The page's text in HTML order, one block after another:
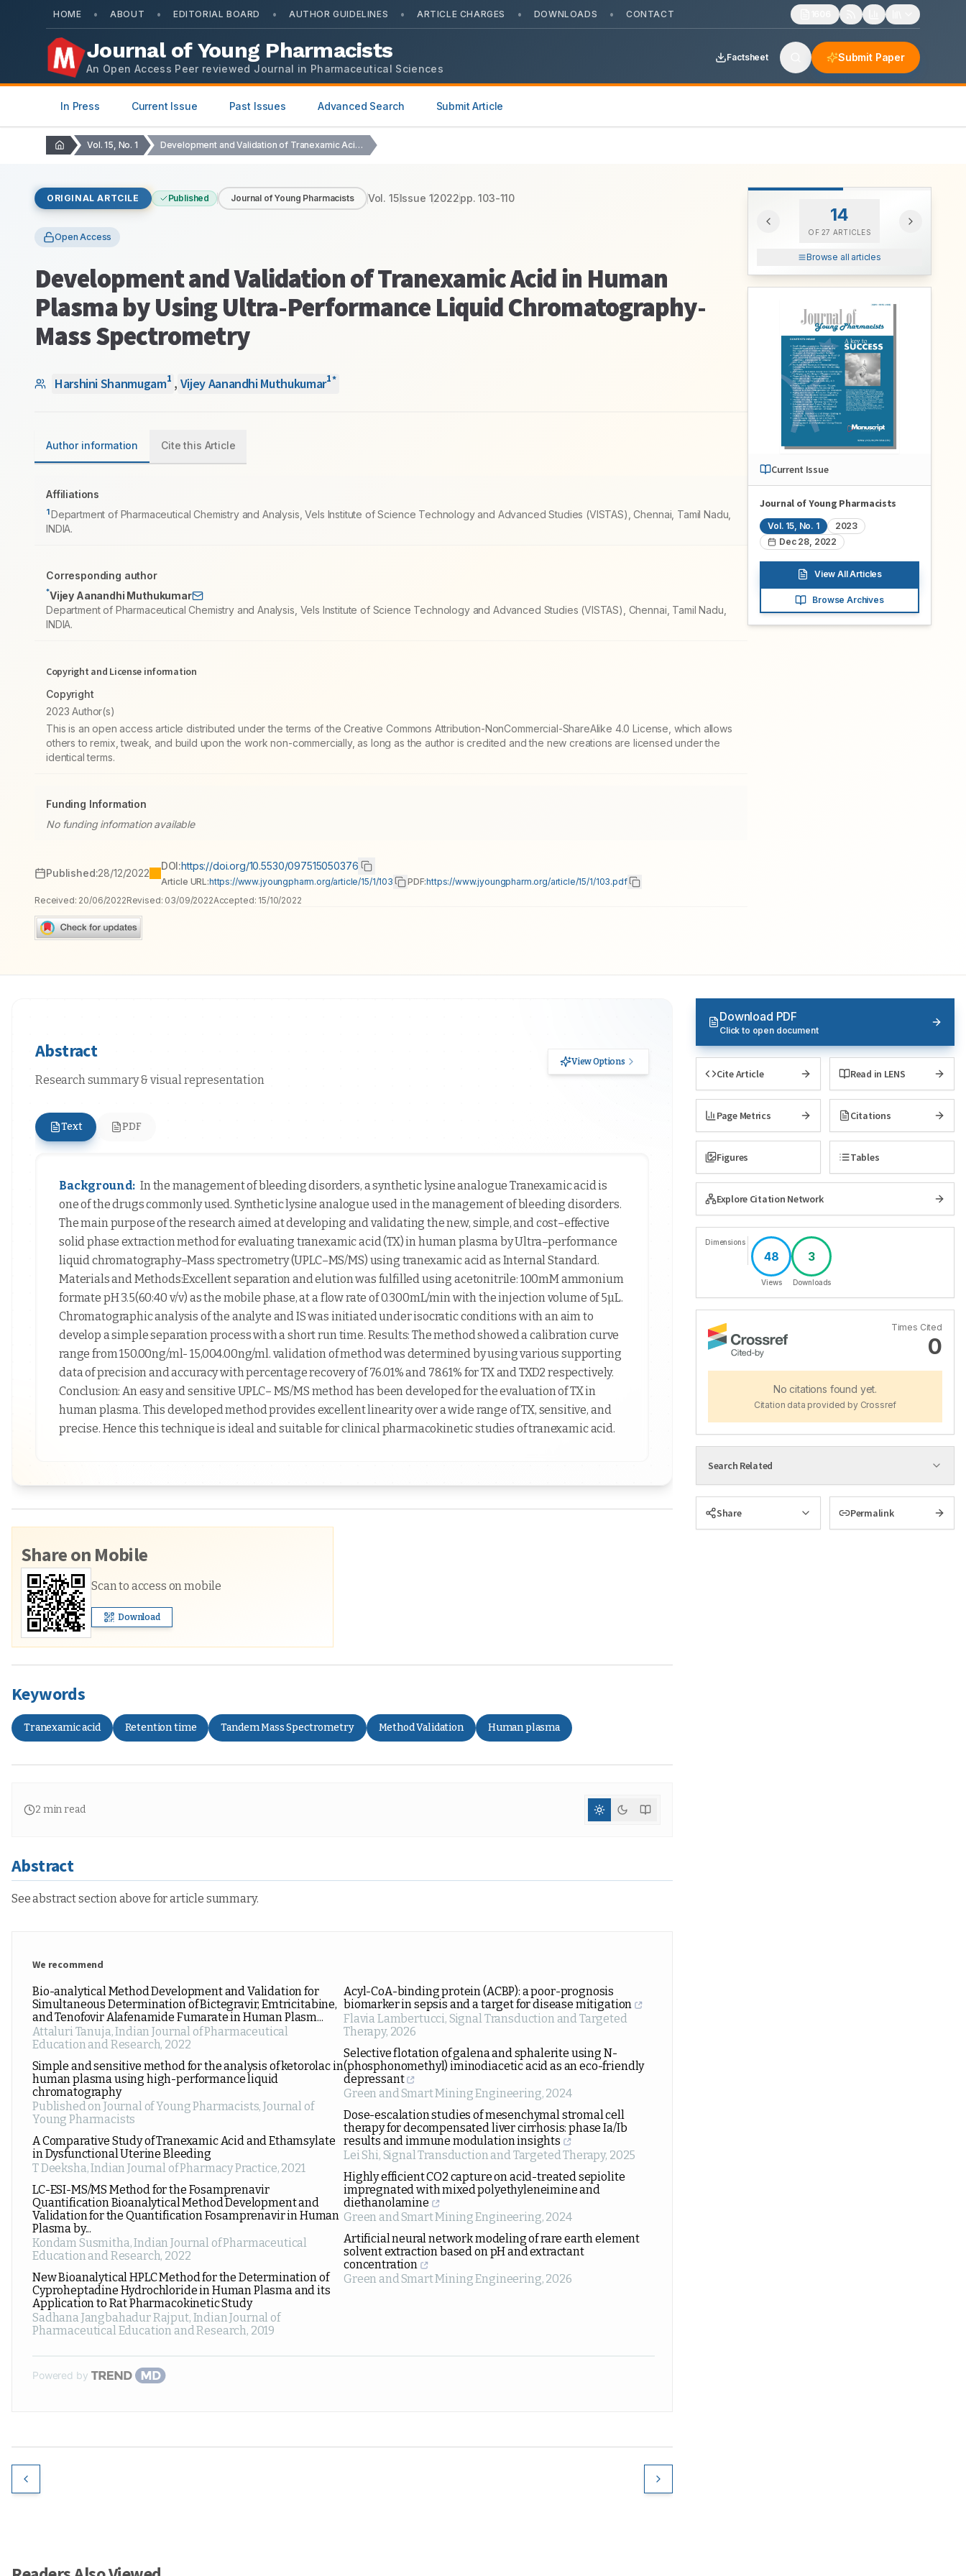
HOME • ABOUT • EDITORIAL BOARD • AUTHOR GUIDELINES • ARTICLE CHARGES • DOWNLOADS • CONTACT
Journal of Young Pharmacists
An Open Access Peer reviewed Journal in Pharmaceutical Sciences
Factsheet Submit Paper
In Press Current Issue Past Issues Advanced Search Submit Article
Vol. 15, No. 1 Development and Validation of Tranexamic Acid in Human…
ORIGINAL ARTCILE Published Journal of Young Pharmacists Vol. 15Issue 12022pp.103-110
Open Access
Development and Validation of Tranexamic Acid in Human
Plasma by Using Ultra-Performance Liquid Chromatography-
Mass Spectrometry
Harshini Shanmugam1 , Vijey Aanandhi Muthukumar1*
Author information Cite this Article
Affiliations
1Department of Pharmaceutical Chemistry and Analysis, Vels Institute of Science Technology and Advanced Studies (VISTAS), Chennai, Tamil Nadu,
INDIA.
Corresponding author
*Vijey Aanandhi Muthukumar
Department of Pharmaceutical Chemistry and Analysis, Vels Institute of Science Technology and Advanced Studies (VISTAS), Chennai, Tamil Nadu,
INDIA.
Copyright and License information
Copyright
2023 Author(s)
This is an open access article distributed under the terms of the Creative Commons Attribution-NonCommercial-ShareAlike 4.0 License, which allows
others to remix, tweak, and build upon the work non-commercially, as long as the author is credited and the new creations are licensed under the
identical terms.
Funding Information
No funding information available
Published:28/12/2022
DOI:https://doi.org/10.5530/097515050376
Article URL:https://www.jyoungpharm.org/article/15/1/103 PDF:https://www.jyoungpharm.org/article/15/1/103.pdf
Received: 20/06/2022Revised: 03/09/2022Accepted: 15/10/2022
14
OF 27 ARTICLES
Browse all articles
Current Issue
Journal of Young Pharmacists
Vol. 15, No. 1
2023
Dec 28, 2022
View All Articles
Browse Archives
Abstract
Research summary & visual representation
View Options
Text PDF
Background: In the management of bleeding disorders, a synthetic lysine analogue Tranexamic acid is
one of the drugs commonly used. Synthetic lysine analogue used in the management of bleeding disorders.
The main purpose of the research aimed at developing and validating the new, simple, and cost–effective
solid phase extraction method for evaluating tranexamic acid (TX) in human plasma by Ultra–performance
liquid chromatography–Mass spectrometry (UPLC–MS/MS) using tranexamic acid as Internal Standard.
Materials and Methods:Excellent separation and elution was fulfilled using acetonitrile: 100mM ammonium
formate pH 3.5(60:40 v/v) as the mobile phase, at a flow rate of 0.300mL/min with the injection volume of 5µL.
Chromatographic analysis of the analyte and IS was initiated under isocratic conditions with an aim to
develop a simple separation process with a short run time. Results: The method showed a calibration curve
range from 150.00ng/ml- 15,004.00ng/ml. validation of method was determined by using various supporting
data of precision and accuracy with percentage recovery of 76.01% and 78.61% for TX and TXD2 respectively.
Conclusion: An easy and sensitive UPLC– MS/MS method has been developed for the evaluation of TX in
human plasma. This developed method provides excellent linearity over a wide range of TX, sensitive, and
precise. Hence this technique is ideal and suitable for clinical pharmacokinetic studies of tranexamic acid.
Share on Mobile
Scan to access on mobile
Download
Keywords
Tranexamic acid Retention time Tandem Mass Spectrometry Method Validation Human plasma
2 min read
Abstract
See abstract section above for article summary.
We recommend
Bio-analytical Method Development and Validation for
Simultaneous Determination of Bictegravir, Emtricitabine,
and Tenofovir Alafenamide Fumarate in Human Plasm...
Attaluri Tanuja,Indian Journal of Pharmaceutical
Education and Research, 2022
Simple and sensitive method for the analysis of ketorolac in
human plasma using high-performance liquid
chromatography
Published on Journal of Young Pharmacists,Journal of
Young Pharmacists
A Comparative Study of Tranexamic Acid and Ethamsylate
in Dysfunctional Uterine Bleeding
T Deeksha,Indian Journal of Pharmacy Practice, 2021
LC-ESI-MS/MS Method for the Fosamprenavir
Quantification Bioanalytical Method Development and
Validation for the Quantification Fosamprenavir in Human
Plasma by...
Kondam Susmitha,Indian Journal of Pharmaceutical
Education and Research, 2022
New Bioanalytical HPLC Method for the Determination of
Cyproheptadine Hydrochloride in Human Plasma and its
Application to Rat Pharmacokinetic Study
Sadhana Jangbahadur Rajput, Indian Journal of
Pharmaceutical Education and Research, 2019
Acyl-CoA-binding protein (ACBP): a poor-prognosis
biomarker in sepsis and a target for disease mitigation
Flavia Lambertucci, Signal Transduction and Targeted
Therapy, 2026
Selective flotation of galena and sphalerite using N-
(phosphonomethyl) iminodiacetic acid as an eco-friendly
depressant
Green and Smart Mining Engineering, 2024
Dose-escalation studies of mesenchymal stromal cell
therapy for decompensated liver cirrhosis: phase Ia/Ib
results and immune modulation insights
Lei Shi, Signal Transduction and Targeted Therapy, 2025
Highly efficient CO2 capture on acid-treated sepiolite
impregnated with mixed polyethyleneimine and
diethanolamine
Green and Smart Mining Engineering, 2024
Artificial neural network modeling of rare earth element
solvent extraction based on pH and extractant
concentration
Green and Smart Mining Engineering, 2026
Powered by
Download PDF
Click to open document
Cite Article Read in LENS
Page Metrics Citations
Figures Tables
Explore Citation Network
Dimensions
48
Views
3
Downloads
Times Cited
0
No citations found yet.
Citation data provided by Crossref
Search Related
Share Permalink